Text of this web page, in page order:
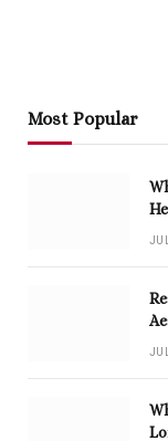
Most Popular